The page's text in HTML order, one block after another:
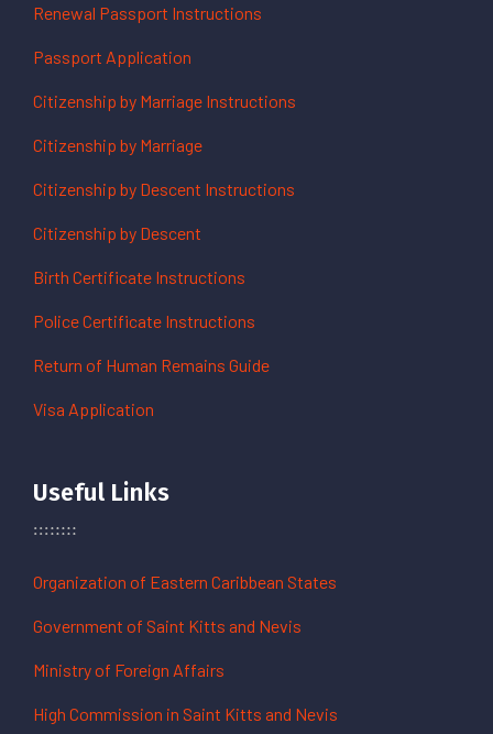
Renewal Passport Instructions
Passport Application
Citizenship by Marriage Instructions
Citizenship by Marriage
Citizenship by Descent Instructions
Citizenship by Descent
Birth Certificate Instructions
Police Certificate Instructions
Return of Human Remains Guide
Visa Application
Useful Links
Organization of Eastern Caribbean States
Government of Saint Kitts and Nevis
Ministry of Foreign Affairs
High Commission in Saint Kitts and Nevis